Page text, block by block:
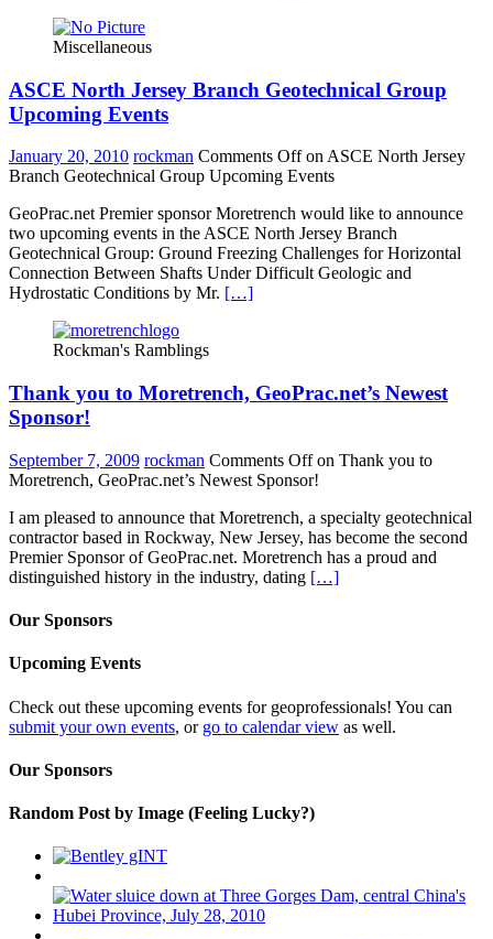
Miscellaneous
ASCE North Jersey Branch Geotechnical Group
Upcoming Events
January 20, 2010 rockman Comments Offon ASCE North Jersey
Branch Geotechnical Group Upcoming Events
GeoPrac.net Premier sponsor Moretrench would like to announce
two upcoming events in the ASCE North Jersey Branch
Geotechnical Group: Ground Freezing Challenges for Horizontal
Connection Between Shafts Under Difficult Geologic and
Hydrostatic Conditions by Mr. […]
Rockman's Ramblings
Thank you to Moretrench, GeoPrac.net’s Newest
Sponsor!
September 7, 2009 rockman Comments Offon Thank you to
Moretrench, GeoPrac.net’s Newest Sponsor!
I am pleased to announce that Moretrench, a specialty geotechnical
contractor based in Rockway, New Jersey, has become the second
Premier Sponsor of GeoPrac.net. Moretrench has a proud and
distinguished history in the industry, dating […]
Our Sponsors
Upcoming Events
Check out these upcoming events for geoprofessionals! You can
submit your own events, or go to calendar view as well.
Our Sponsors
Random Post by Image (Feeling Lucky?)